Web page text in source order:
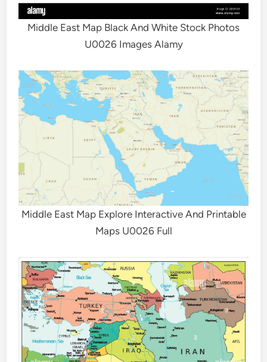
Middle East Map Black And White Stock Photos
U0026 Images Alamy
Middle East Map Explore Interactive And Printable
Maps U0026 Full